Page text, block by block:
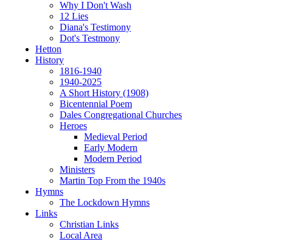
Why I Don't Wash
12 Lies
Diana's Testimony
Dot's Testmony
Hetton
History
1816-1940
1940-2025
A Short History (1908)
Bicentennial Poem
Dales Congregational Churches
Heroes
Medieval Period
Early Modern
Modern Period
Ministers
Martin Top From the 1940s
Hymns
The Lockdown Hymns
Links
Christian Links
Local Area